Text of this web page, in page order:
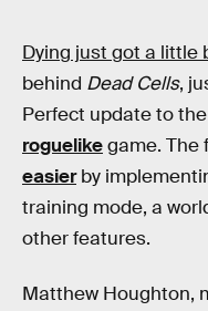
Dying just got a little
behind Dead Cells,
Perfect update to
roguelikegame. The
easierby
training mode, a
other features.
Matthew Houghton,